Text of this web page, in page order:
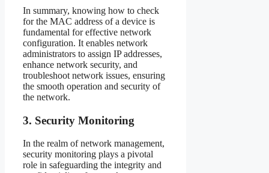
In summary, knowing how to check
for the MAC address of a device is
fundamental for effective network
configuration. It enables network
administrators to assign IP addresses,
enhance network security, and
troubleshoot network issues, ensuring
the smooth operation and security of
the network.
3. Security Monitoring
In the realm of network management,
security monitoring plays a pivotal
role in safeguarding the integrity and